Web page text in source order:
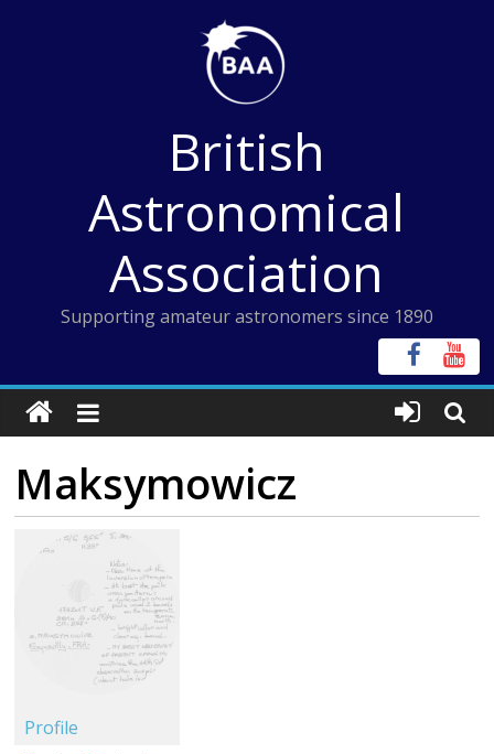
British
Astronomical
Association
Supporting amateur astronomers since 1890
Maksymowicz
Profile